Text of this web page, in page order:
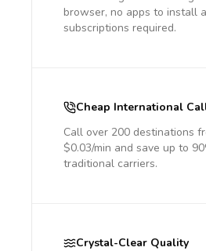
browser, no apps to install
subscriptions required.
Cheap International
Call over 200 destinations
$0.03/min and save up to
traditional carriers.
Crystal-Clear Quality